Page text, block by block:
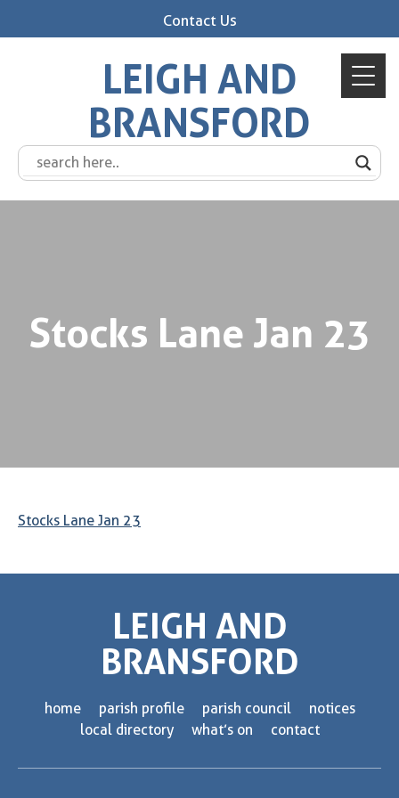
Contact Us
LEIGH AND
BRANSFORD
Stocks Lane Jan 23
Stocks Lane Jan 23
LEIGH AND
BRANSFORD
home parish profile parish council
notices
local directory
what’s on contact